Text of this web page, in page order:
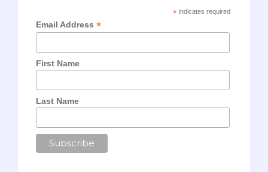
*indicates required
Email Address*
First Name
Last Name